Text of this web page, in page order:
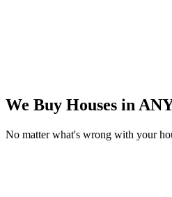
We Buy Houses in
No matter what's wrong with your